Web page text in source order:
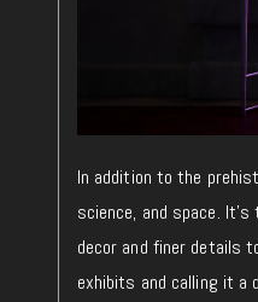
In addition to the
science, and space.
decor and finer details
exhibits and calling it a